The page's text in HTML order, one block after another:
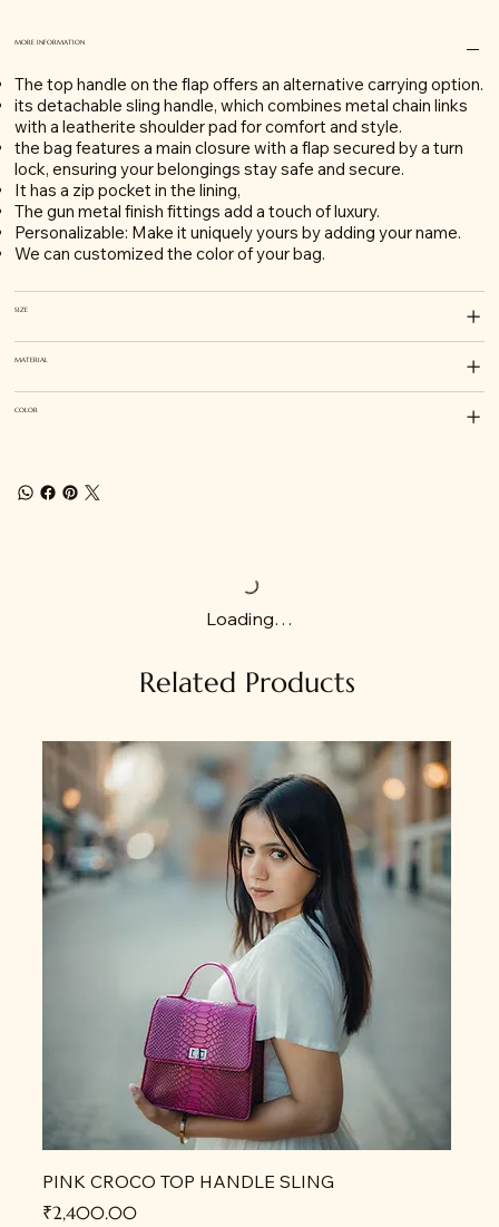
MORE INFORMATION
The top handle on the flap offers an alternative carrying option.
its detachable sling handle, which combines metal chain links
with a leatherite shoulder pad for comfort and style.
the bag features a main closure with a flap secured by a turn
lock, ensuring your belongings stay safe and secure.
It has a zip pocket in the lining,
The gun metal finish fittings add a touch of luxury.
Personalizable: Make it uniquely yours by adding your name.
We can customized the color of your bag.
SIZE
MATERIAL
COLOR
Loading…
Related Products
PINK CROCO TOP HANDLE SLING
Price
₹2,400.00